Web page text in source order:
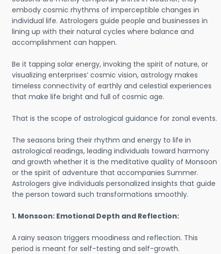
embody cosmic rhythms of imperceptible changes in
individual life. Astrologers guide people and businesses in
lining up with their natural cycles where balance and
accomplishment can happen.
Be it tapping solar energy, invoking the spirit of nature, or
visualizing enterprises’ cosmic vision, astrology makes
timeless connectivity of earthly and celestial experiences
that make life bright and full of cosmic age.
That is the scope of astrological guidance for zonal events.
The seasons bring their rhythm and energy to life in
astrological readings, leading individuals toward harmony
and growth whether it is the meditative quality of Monsoon
or the spirit of adventure that accompanies Summer.
Astrologers give individuals personalized insights that guide
the person toward such transformations smoothly.
1. Monsoon: Emotional Depth and Reflection:
A rainy season triggers moodiness and reflection. This
period is meant for self-testing and self-growth.